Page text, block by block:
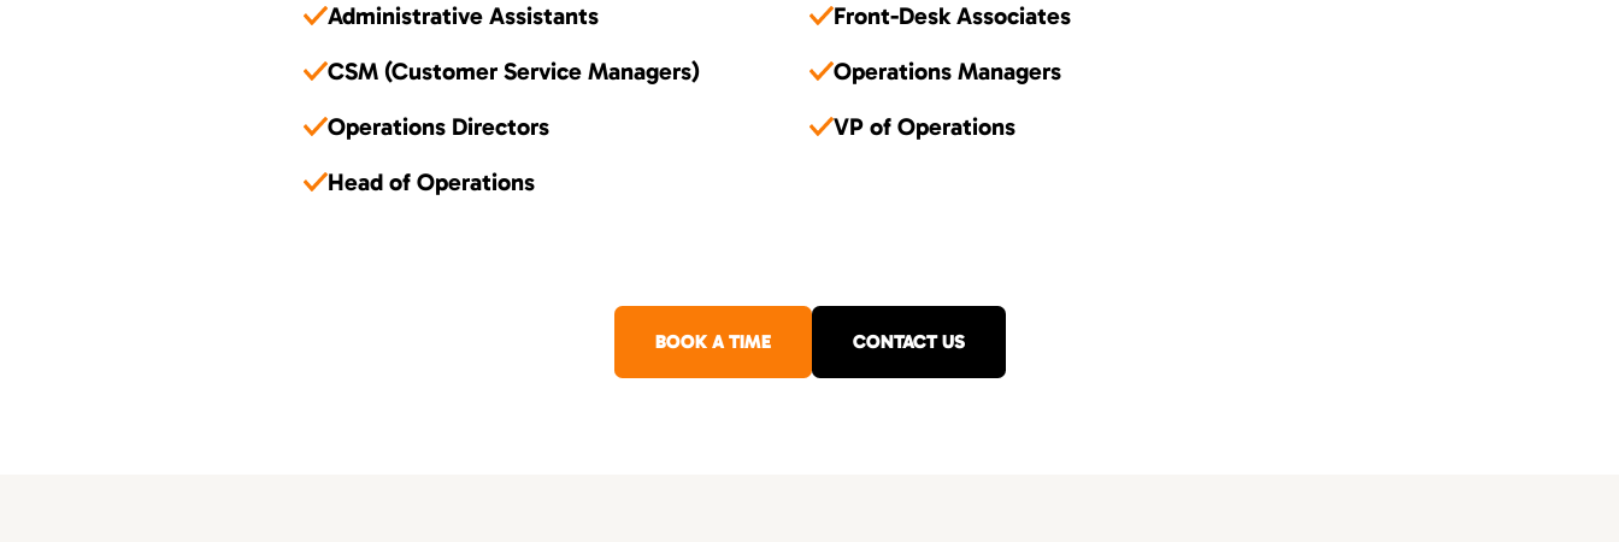
Administrative Assistants
Front-Desk Associates
CSM (Customer Service Managers)
Operations Managers
Operations Directors
VP of Operations
Head of Operations
BOOK A TIME CONTACT US